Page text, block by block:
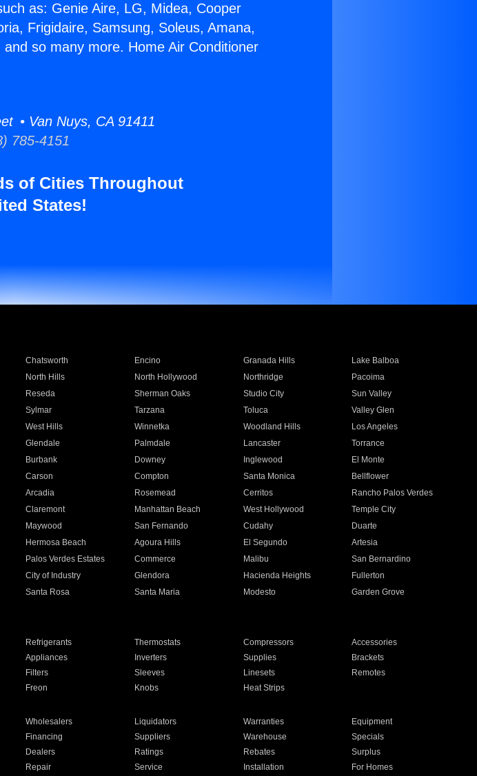
as: Genie Aire, LG, Midea, Cooper
Frigidaire, Samsung, Soleus, Amana,
so many more. Home Air Conditioner
• Van Nuys, CA 91411
785-4151
of Cities Throughout
States!
Chatsworth Encino Granada Hills
Lake Balboa
North Hills North Hollywood Northridge
Pacoima
Reseda Sherman Oaks Studio City
Sun Valley
Sylmar Tarzana Toluca
Valley Glen
West Hills Winnetka Woodland Hills
Los Angeles
Glendale Palmdale Lancaster
Torrance
Burbank Downey Inglewood
El Monte
Carson Compton Santa Monica
Bellflower
Arcadia Rosemead Cerritos
Rancho Palos Verdes
Claremont Manhattan Beach West Hollywood
Temple City
Maywood San Fernando Cudahy
Duarte
Hermosa Beach Agoura Hills El Segundo
Artesia
Palos Verdes Estates Commerce Malibu
San Bernardino
City of Industry Glendora Hacienda Heights
Fullerton
Santa Rosa Santa Maria Modesto
Garden Grove
Refrigerants Thermostats Compressors
Accessories
Appliances Inverters Supplies
Brackets
Filters Sleeves Linesets
Remotes
Freon Knobs Heat Strips
Wholesalers Liquidators Warranties
Equipment
Financing Suppliers Warehouse
Specials
Dealers Ratings Rebates
Surplus
Repair Service Installation For Homes